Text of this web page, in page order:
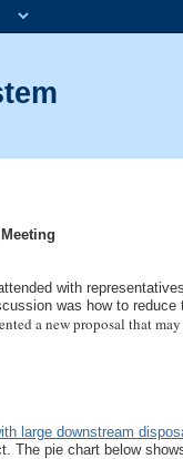
with
was how to
a new proposal that
large downstream
The pie chart below